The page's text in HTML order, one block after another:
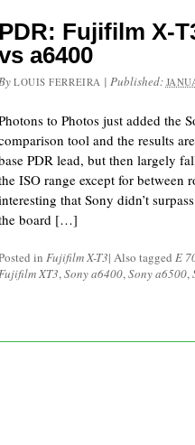
PDR: Fujifilm X-
a6400
LOUIS FERREIRA | Published:
to Photos just added the
tool and the results
PDR lead, but then largely
ISO range except for between
that Sony didn’t
board […]
in Fujifilm X-T3| Also tagged E
XT3,Sony a6400,Sony a6500,